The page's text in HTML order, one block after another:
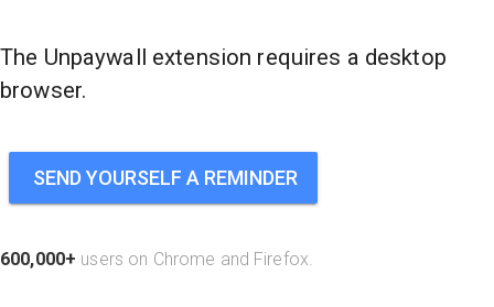
The Unpaywall extension requires a desktop
browser.
SEND YOURSELF A REMINDER
600,000+ users on Chrome and Firefox.